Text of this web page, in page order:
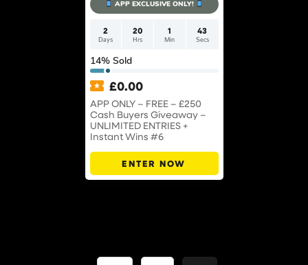
APP EXCLUSIVE ONLY!
2
Days
20
Hrs
1
Min
43
Secs
14% Sold
£0.00
APP ONLY – FREE – £250
Cash Buyers Giveaway –
UNLIMITED ENTRIES +
Instant Wins #6
ENTER NOW